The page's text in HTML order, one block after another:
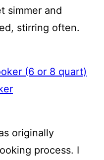
simmer and
stirring often.
(6 or 8 quart)
originally
process. I